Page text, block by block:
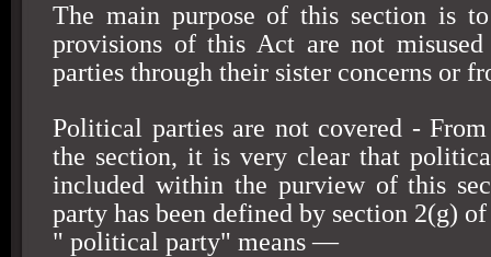
The main purpose of this section is
provisions of this Act are not
parties through their sister concerns or
Political parties are not covered -
the section, it is very clear that
included within the purview of this
party has been defined by section 2(g)
" political party" means —